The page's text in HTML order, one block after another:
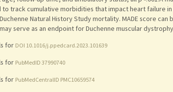
track cumulative morbidities that impact heart failure in
Natural History Study mortality. MADE score
serve as an endpoint for Duchenne muscular
for DOI 10.1016/j.ppedcard.2023.101639
for PubMedID 37990740
for PubMedCentralID PMC10659574